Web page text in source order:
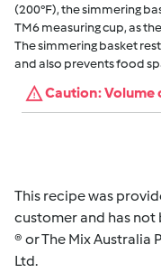
(200°F), the simmering
TM6 measuring cup, as
The simmering basket
and also prevents food
Caution: Volume
This recipe was
customer and has not
® or The Mix Australia
Ltd.